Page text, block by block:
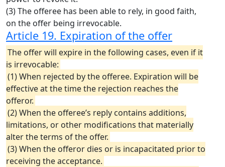
(3) The offeree has been able to rely, in good faith,
on the offer being irrevocable.
Article 19. Expiration of the offer
The offer will expire in the following cases, even if it
is irrevocable:
(1) When rejected by the offeree. Expiration will be
effective at the time the rejection reaches the
offeror.
(2) When the offeree’s reply contains additions,
limitations, or other modifications that materially
alter the terms of the offer.
(3) When the offeror dies or is incapacitated prior to
receiving the acceptance.